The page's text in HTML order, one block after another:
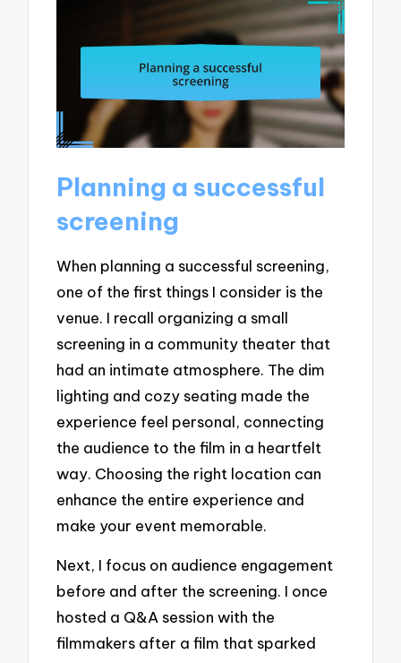
Planning a successful
screening
When planning a successful screening,
one of the first things I consider is the
venue. I recall organizing a small
screening in a community theater that
had an intimate atmosphere. The dim
lighting and cozy seating made the
experience feel personal, connecting
the audience to the film in a heartfelt
way. Choosing the right location can
enhance the entire experience and
make your event memorable.
Next, I focus on audience engagement
before and after the screening. I once
hosted a Q&A session with the
filmmakers after a film that sparked